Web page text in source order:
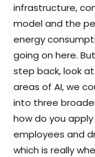
infrastructure,
model and the
energy
going on here.
step back, look
areas of AI, we
into three
how do you
employees and
which is really